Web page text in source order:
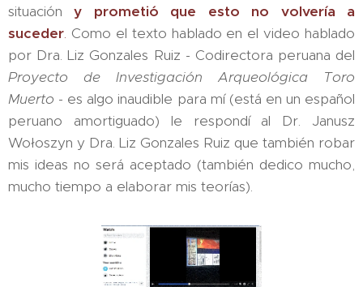
situacióny prometió que esto no volvería a
suceder. Como el texto hablado en el video hablado
por Dra. Liz Gonzales Ruiz - Codirectora peruana del
Proyecto de Investigación Arqueológica Toro
Muerto - es algo inaudible para mí (está en un español
peruano amortiguado) le respondí al Dr. Janusz
Wołoszyn y Dra. Liz Gonzales Ruiz que también robar
mis ideas no será aceptado (también dedico mucho,
mucho tiempo a elaborar mis teorías).